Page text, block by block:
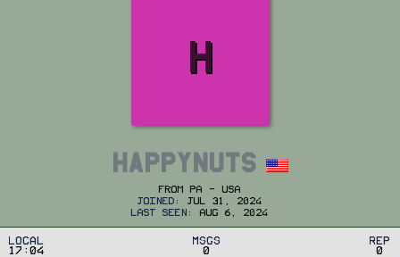
H
HappyNuts
From
PA - USA
Joined
Jul 31, 2024
Last seen
Aug 6, 2024
Local
17:04
MSGs
0
Rep
0